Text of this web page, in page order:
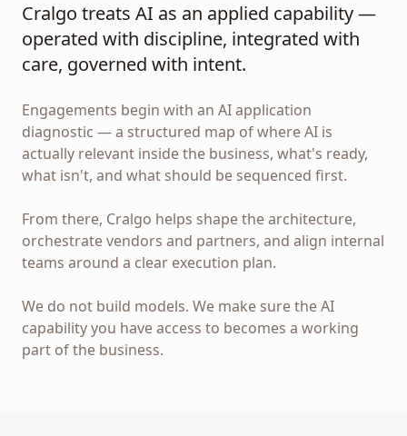
Cralgo treats AI as an applied capability —
operated with discipline, integrated with
care, governed with intent.
Engagements begin with an AI application
diagnostic — a structured map of where AI is
actually relevant inside the business, what's ready,
what isn't, and what should be sequenced first.
From there, Cralgo helps shape the architecture,
orchestrate vendors and partners, and align internal
teams around a clear execution plan.
We do not build models. We make sure the AI
capability you have access to becomes a working
part of the business.